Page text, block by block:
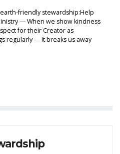
friendly stewardship:Help
— When we show kindness
for their Creator as
regularly — It breaks us away